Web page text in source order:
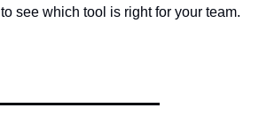
to see which tool is right for your team.